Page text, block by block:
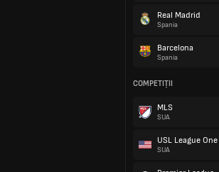
Real Madrid
Spania
Barcelona
Spania
COMPETIȚII
MLS
SUA
USL League One
SUA